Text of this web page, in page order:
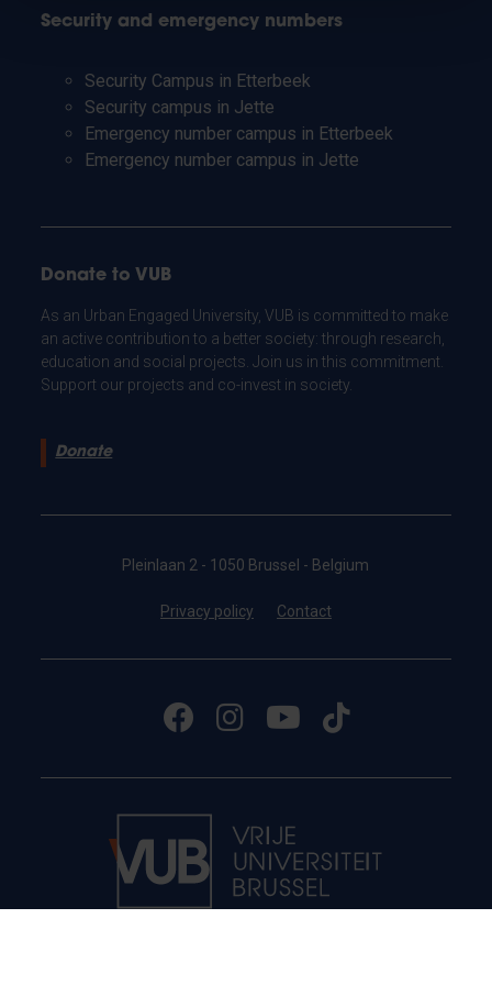
Security and emergency numbers
Security Campus in Etterbeek
Security campus in Jette
Emergency number campus in Etterbeek
Emergency number campus in Jette
Donate to VUB
As an Urban Engaged University, VUB is committed to make
an active contribution to a better society: through research,
education and social projects. Join us in this commitment.
Support our projects and co-invest in society.
Donate
Pleinlaan 2 - 1050 Brussel - Belgium
Privacy policy Contact